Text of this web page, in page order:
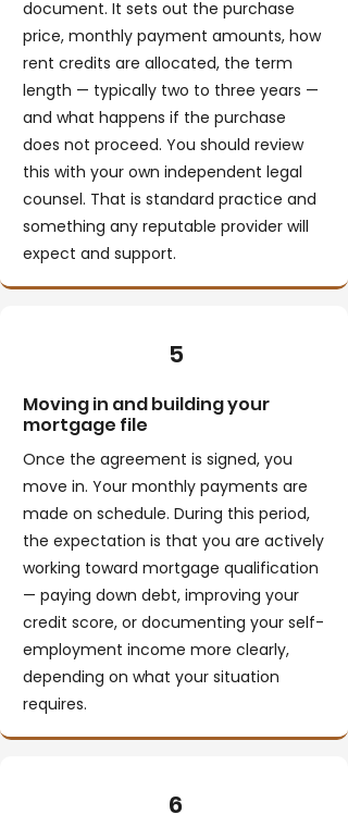
document. It sets out the purchase
price, monthly payment amounts, how
rent credits are allocated, the term
length — typically two to three years —
and what happens if the purchase
does not proceed. You should review
this with your own independent legal
counsel. That is standard practice and
something any reputable provider will
expect and support.
5
Moving in and building your
mortgage file
Once the agreement is signed, you
move in. Your monthly payments are
made on schedule. During this period,
the expectation is that you are actively
working toward mortgage qualification
— paying down debt, improving your
credit score, or documenting your self-
employment income more clearly,
depending on what your situation
requires.
6